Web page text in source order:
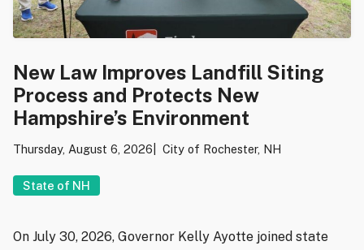
New Law Improves Landfill Siting
Process and Protects New
Hampshire’s Environment
Thursday, August 6, 2026 City of Rochester, NH
State of NH
On July 30, 2026, Governor Kelly Ayotte joined state